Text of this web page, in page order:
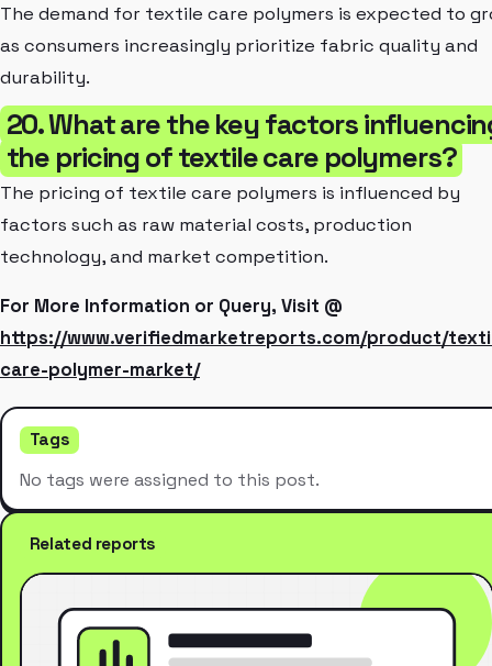
The demand for textile care polymers is expected to
as consumers increasingly prioritize fabric quality and
durability.
20. What are the key factors
the pricing of textile care polymers?
The pricing of textile care polymers is influenced by
factors such as raw material costs, production
technology, and market competition.
For More Information or Query, Visit @
https://www.verifiedmarketreports.com/product/
care-polymer-market/
Tags
No tags were assigned to this post.
Related reports